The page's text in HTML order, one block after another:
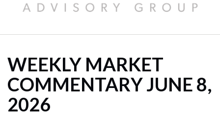
WEEKLY MARKET
COMMENTARY JUNE 8,
2026